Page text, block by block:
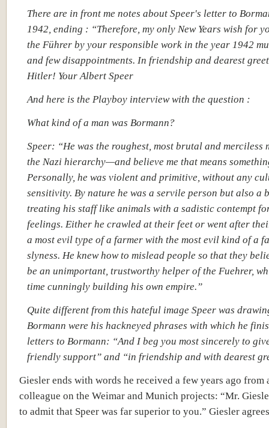
There are in front me notes about Speer's letter to
1942, ending : “Therefore, my only New Years wish for
the Führer by your responsible work in the year 1942
and few disappointments. In friendship and dearest
Hitler! Your Albert Speer
And here is the Playboy interview with the question :
What kind of a man was Bormann?
Speer: “He was the roughest, most brutal and merciless
the Nazi hierarchy—and believe me that means
Personally, he was violent and primitive, without any
sensitivity. By nature he was a servile person but also a
treating his staff like animals with a sadistic contempt
feelings. Either he crawled at their feet or went after
a most evil type of a farmer with the most evil kind of a
slyness. He knew how to mislead people so that they
be an unimportant, trustworthy helper of the Fuehrer,
time cunningly building his own empire.”
Quite different from this hateful image Speer was
Bormann were his hackneyed phrases with which he
letters to Bormann: “And I beg you most sincerely to
friendly support” and “in friendship and with dearest
Giesler ends with words he received a few years ago from
colleague on the Weimar and Munich projects: “Mr.
to admit that Speer was far superior to you.” Giesler